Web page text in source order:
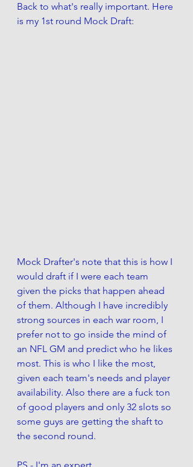
Back to what's really important. Here
is my 1st round Mock Draft:
Mock Drafter's note that this is how I
would draft if I were each team
given the picks that happen ahead
of them. Although I have incredibly
strong sources in each war room, I
prefer not to go inside the mind of
an NFL GM and predict who he likes
most. This is who I like the most,
given each team's needs and player
availability. Also there are a fuck ton
of good players and only 32 slots so
some guys are getting the shaft to
the second round.
PS - I'm an expert